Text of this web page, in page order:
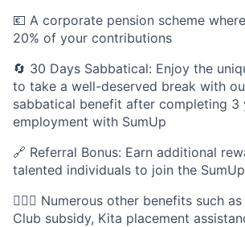
💶 A corporate pension scheme
20% of your contributions
🔄 30 Days Sabbatical: Enjoy the
to take a well-deserved break with
sabbatical benefit after completing 3
employment with SumUp
🔗 Referral Bonus: Earn additional
talented individuals to join the
🚵🏾‍♂️ Numerous other benefits such
Club subsidy, Kita placement